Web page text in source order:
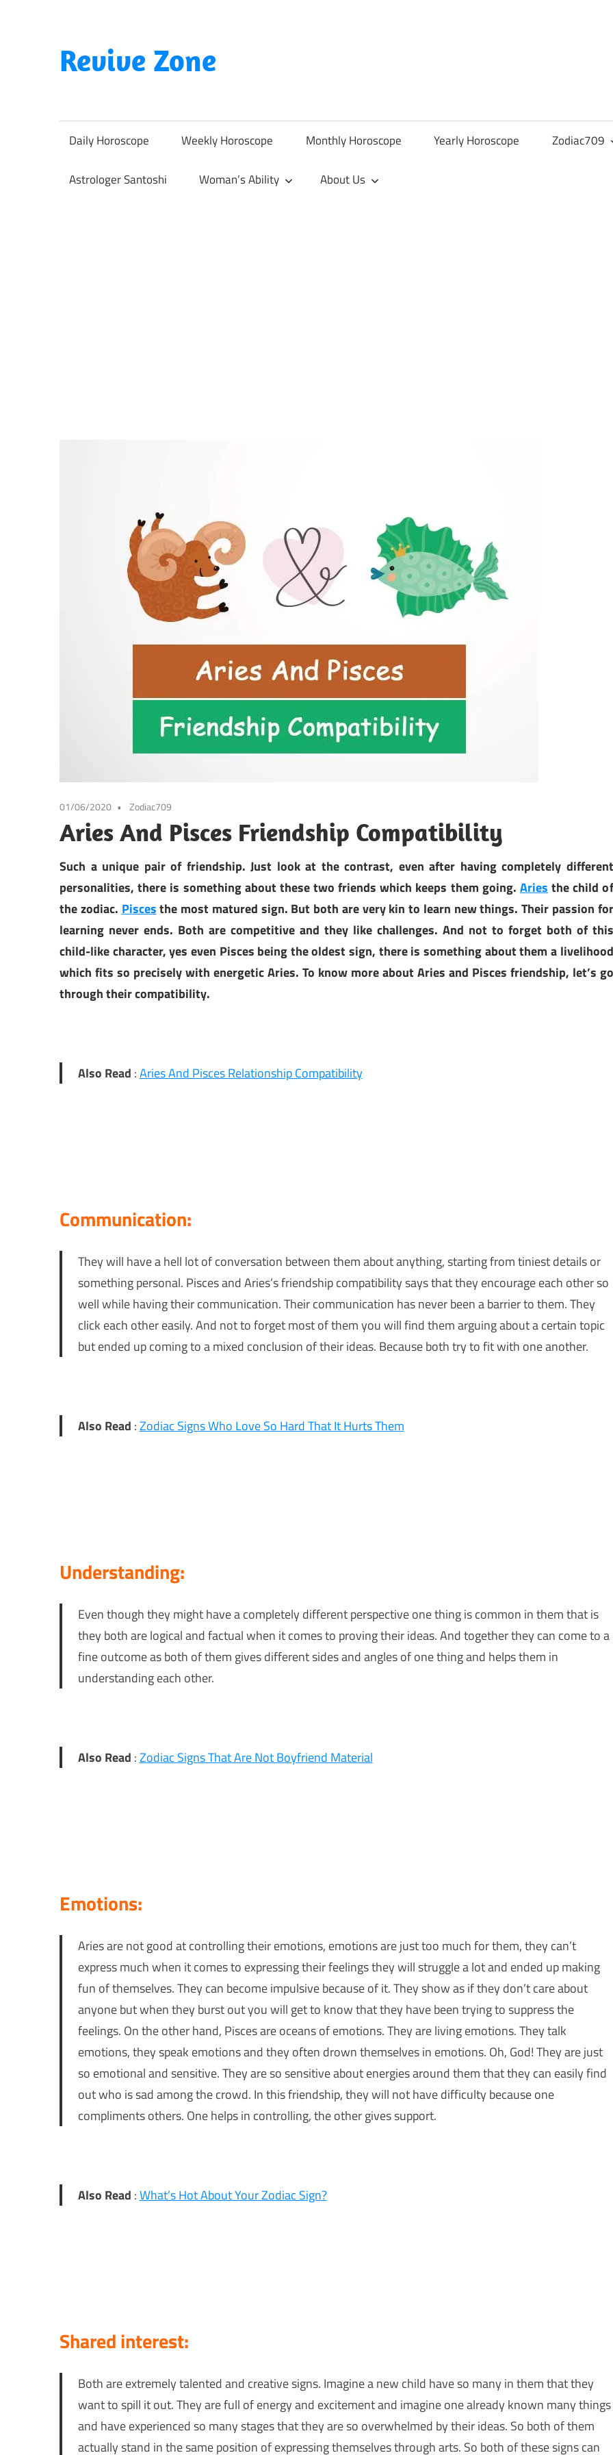
content
Revive Zone
Through
Astrology
Daily Horoscope Weekly Horoscope Monthly Horoscope Yearly Horoscope Zodiac709
Astrologer Santoshi Woman’s Ability About Us
01/06/2020 Zodiac709
Aries And Pisces Friendship Compatibility
Such a unique pair of friendship. Just look at the contrast, even after having completely different
personalities, there is something about these two friends which keeps them going. Ariesthe child of
the zodiac.Piscesthe most matured sign. But both are very kin to learn new things. Their passion for
learning never ends. Both are competitive and they like challenges. And not to forget both of this
child-like character, yes even Pisces being the oldest sign, there is something about them a livelihood
which fits so precisely with energetic Aries. To know more about Aries and Pisces friendship, let’s go
through their compatibility.
Also Read :Aries And Pisces Relationship Compatibility
Communication:
They will have a hell lot of conversation between them about anything, starting from tiniest details or
something personal. Pisces and Aries’s friendship compatibility says that they encourage each other so
well while having their communication. Their communication has never been a barrier to them. They
click each other easily. And not to forget most of them you will find them arguing about a certain topic
but ended up coming to a mixed conclusion of their ideas. Because both try to fit with one another.
Also Read :Zodiac Signs Who Love So Hard That It Hurts Them
Understanding:
Even though they might have a completely different perspective one thing is common in them that is
they both are logical and factual when it comes to proving their ideas. And together they can come to a
fine outcome as both of them gives different sides and angles of one thing and helps them in
understanding each other.
Also Read :Zodiac Signs That Are Not Boyfriend Material
Emotions:
Aries are not good at controlling their emotions, emotions are just too much for them, they can’t
express much when it comes to expressing their feelings they will struggle a lot and ended up making
fun of themselves. They can become impulsive because of it. They show as if they don’t care about
anyone but when they burst out you will get to know that they have been trying to suppress the
feelings. On the other hand, Pisces are oceans of emotions. They are living emotions. They talk
emotions, they speak emotions and they often drown themselves in emotions. Oh, God! They are just
so emotional and sensitive. They are so sensitive about energies around them that they can easily find
out who is sad among the crowd. In this friendship, they will not have difficulty because one
compliments others. One helps in controlling, the other gives support.
Also Read :What’s Hot About Your Zodiac Sign?
Shared interest:
Both are extremely talented and creative signs. Imagine a new child have so many in them that they
want to spill it out. They are full of energy and excitement and imagine one already known many things
and have experienced so many stages that they are so overwhelmed by their ideas. So both of them
actually stand in the same position of expressing themselves through arts. So both of these signs can